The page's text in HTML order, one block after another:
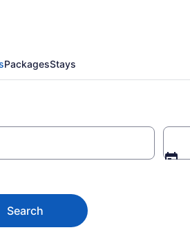
PackagesStays
Search